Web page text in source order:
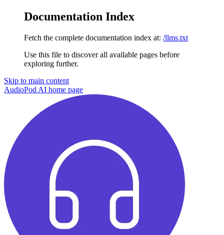
Documentation Index
Fetch the complete documentation index at: /llms.txt
Use this file to discover all available pages before
exploring further.
Skip to main content
AudioPod AI home page